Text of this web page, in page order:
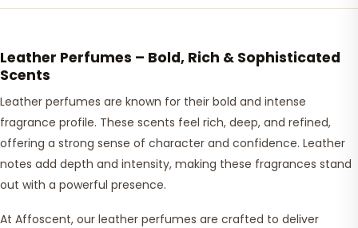
Leather Perfumes – Bold, Rich & Sophisticated
Scents
Leather perfumes are known for their bold and intense
fragrance profile. These scents feel rich, deep, and refined,
offering a strong sense of character and confidence. Leather
notes add depth and intensity, making these fragrances stand
out with a powerful presence.
At Affoscent, our leather perfumes are crafted to deliver